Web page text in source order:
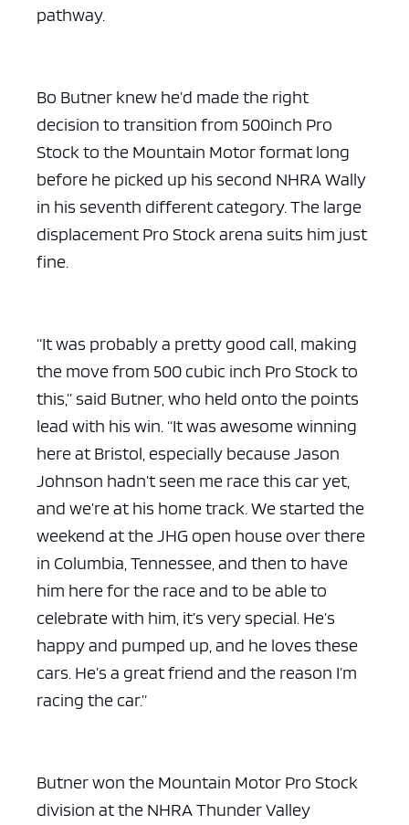
pathway.
Bo Butner knew he’d made the right
decision to transition from 500inch Pro
Stock to the Mountain Motor format long
before he picked up his second NHRA Wally
in his seventh different category. The large
displacement Pro Stock arena suits him just
fine.
“It was probably a pretty good call, making
the move from 500 cubic inch Pro Stock to
this,” said Butner, who held onto the points
lead with his win. “It was awesome winning
here at Bristol, especially because Jason
Johnson hadn’t seen me race this car yet,
and we’re at his home track. We started the
weekend at the JHG open house over there
in Columbia, Tennessee, and then to have
him here for the race and to be able to
celebrate with him, it’s very special. He’s
happy and pumped up, and he loves these
cars. He’s a great friend and the reason I’m
racing the car.”
Butner won the Mountain Motor Pro Stock
division at the NHRA Thunder Valley